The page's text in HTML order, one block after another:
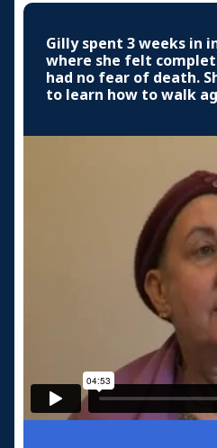
Gilly spent 3 weeks in
where she felt
had no fear of death.
to learn how to walk